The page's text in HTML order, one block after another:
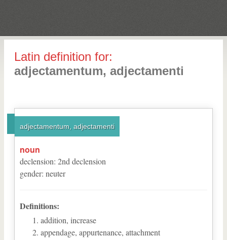
Latin definition for:
adjectamentum, adjectamenti
adjectamentum, adjectamenti
noun
declension: 2nd declension
gender: neuter
Definitions:
addition, increase
appendage, appurtenance, attachment